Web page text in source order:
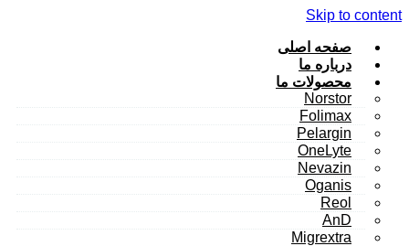
Skip to content
صفحه اصلی
درباره ما
محصولات ما
Norstor
Folimax
Pelargin
OneLyte
Nevazin
Oganis
Reol
AnD
Migrextra